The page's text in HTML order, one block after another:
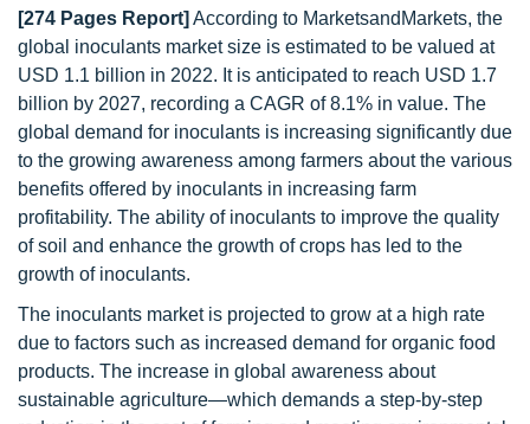
[274 Pages Report] According to MarketsandMarkets, the
global inoculants market size is estimated to be valued at
USD 1.1 billion in 2022. It is anticipated to reach USD 1.7
billion by 2027, recording a CAGR of 8.1% in value. The
global demand for inoculants is increasing significantly due
to the growing awareness among farmers about the various
benefits offered by inoculants in increasing farm
profitability. The ability of inoculants to improve the quality
of soil and enhance the growth of crops has led to the
growth of inoculants.
The inoculants market is projected to grow at a high rate
due to factors such as increased demand for organic food
products. The increase in global awareness about
sustainable agriculture—which demands a step-by-step